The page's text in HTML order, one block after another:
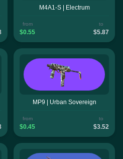
M4A1-S | Electrum
from
$0.55
to
$5.87
MP9 | Urban Sovereign
from
$0.45
to
$3.52